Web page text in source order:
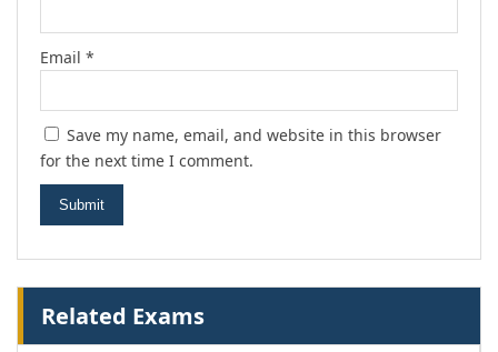
Email *
Save my name, email, and website in this browser
for the next time I comment.
Related Exams